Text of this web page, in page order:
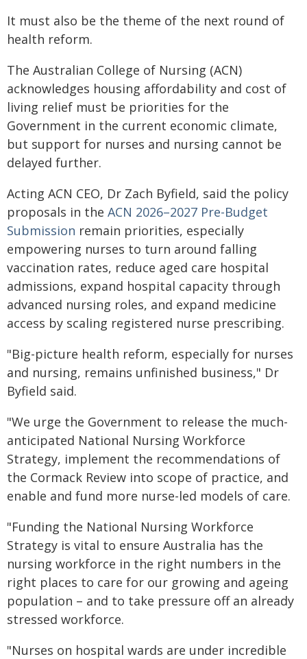
It must also be the theme of the next round of
health reform.
The Australian College of Nursing (ACN)
acknowledges housing affordability and cost of
living relief must be priorities for the
Government in the current economic climate,
but support for nurses and nursing cannot be
delayed further.
Acting ACN CEO, Dr Zach Byfield, said the policy
proposals in the ACN 2026–2027 Pre-Budget
Submission remain priorities, especially
empowering nurses to turn around falling
vaccination rates, reduce aged care hospital
admissions, expand hospital capacity through
advanced nursing roles, and expand medicine
access by scaling registered nurse prescribing.
"Big-picture health reform, especially for nurses
and nursing, remains unfinished business," Dr
Byfield said.
"We urge the Government to release the much-
anticipated National Nursing Workforce
Strategy, implement the recommendations of
the Cormack Review into scope of practice, and
enable and fund more nurse-led models of care.
"Funding the National Nursing Workforce
Strategy is vital to ensure Australia has the
nursing workforce in the right numbers in the
right places to care for our growing and ageing
population – and to take pressure off an already
stressed workforce.
"Nurses on hospital wards are under incredible